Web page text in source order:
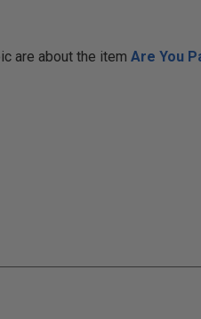
are about the item Are You